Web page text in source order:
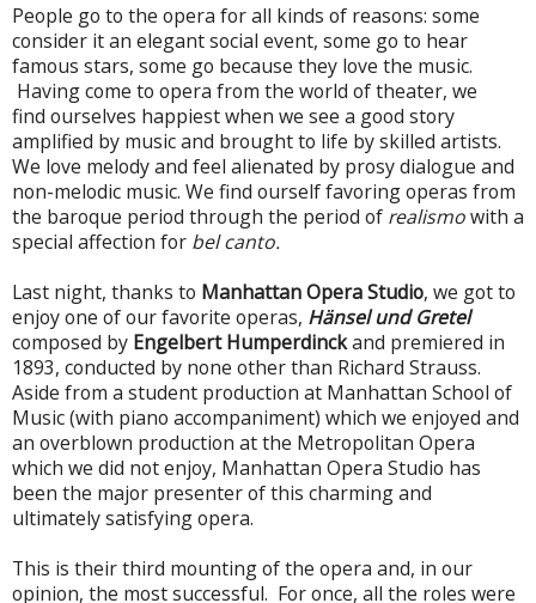
People go to the opera for all kinds of reasons: some
consider it an elegant social event, some go to hear
famous stars, some go because they love the music.
Having come to opera from the world of theater, we
find ourselves happiest when we see a good story
amplified by music and brought to life by skilled artists.
We love melody and feel alienated by prosy dialogue and
non-melodic music. We find ourself favoring operas from
the baroque period through the period of realismowith a
special affection for bel canto.
Last night, thanks to Manhattan Opera Studio, we got to
enjoy one of our favorite operas, Hänsel und Gretel
composed by Engelbert Humperdinckand premiered in
1893, conducted by none other than Richard Strauss.
Aside from a student production at Manhattan School of
Music (with piano accompaniment) which we enjoyed and
an overblown production at the Metropolitan Opera
which we did not enjoy, Manhattan Opera Studio has
been the major presenter of this charming and
ultimately satisfying opera.
This is their third mounting of the opera and, in our
opinion, the most successful. For once, all the roles were